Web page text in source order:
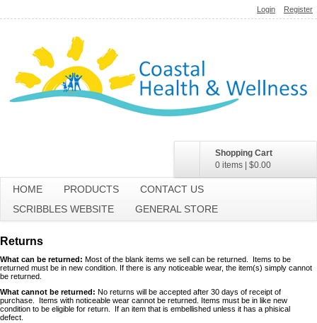
Login Register
Shopping Cart
0 items
$0.00
HOME PRODUCTS
CONTACT US
SCRIBBLES WEBSITE
GENERAL STORE
Returns
What can be returned: Most of the blank items we sell can be returned. Items to be
returned must be in new condition. If there is any noticeable wear, the item(s) simply cannot
be returned.
What cannot be returned: No returns will be accepted after 30 days of receipt of
purchase. Items with noticeable wear cannot be returned. Items must be in like new
condition to be eligible for return. If an item that is embellished unless it has a phisical
defect.